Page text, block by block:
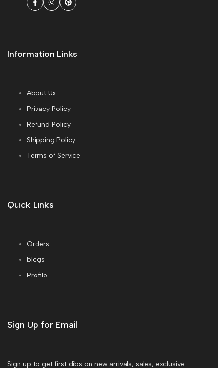
Facebook
InstagramPinterest
Information Links
About Us
Privacy Policy
Refund Policy
Shipping Policy
Terms of Service
Quick Links
Orders
blogs
Profile
Sign Up for Email
Sign up to get first dibs on new arrivals, sales, exclusive